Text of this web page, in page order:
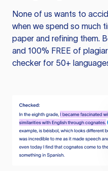
None of us wants to
when we spend so much
paper and refining them.
and 100% FREE of
checker for 50+